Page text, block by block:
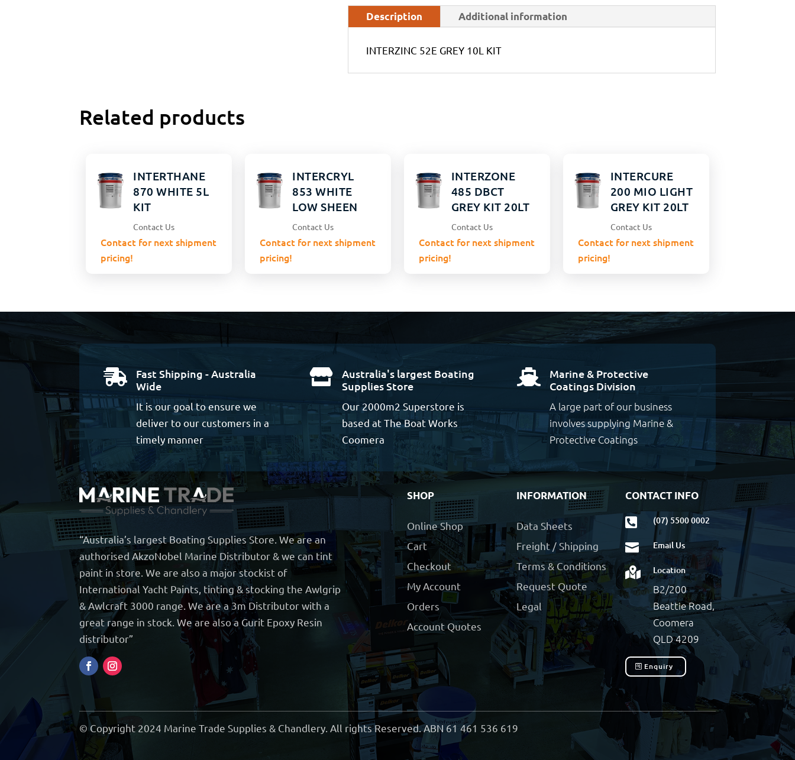
Description Additional information
INTERZINC 52E GREY 10L KIT
Related products
INTERTHANE
870 WHITE 5L
KIT
Contact Us
Contact for next shipment
pricing!
INTERCRYL
853 WHITE
LOW SHEEN
15LT
Contact Us
Contact for next shipment
pricing!
INTERZONE
485 DBCT
GREY KIT 20LT
Contact Us
Contact for next shipment
pricing!
INTERCURE
200 MIO LIGHT
GREY KIT 20LT
Contact Us
Contact for next shipment
pricing!

Fast Shipping - Australia
Wide
It is our goal to ensure we
deliver to our customers in a
timely manner

Australia's largest Boating
Supplies Store
Our 2000m2 Superstore is
based at The Boat Works
Coomera

Marine & Protective
Coatings Division
A large part of our business
involves supplying Marine &
Protective Coatings
“Australia’s largest Boating Supplies Store. We are an
authorised AkzoNobel Marine Distributor & we can tint
paint in store. We are also a major stockist of
International Yacht Paints, tinting & stocking the Awlgrip
& Awlcraft 3000 range. We are a 3m Distributor with a
great range in stock. We are also a Gurit Epoxy Resin
distributor”
SHOP
Online Shop
Cart
Checkout
My Account
Orders
Account Quotes
INFORMATION
Data Sheets
Freight / Shipping
Terms & Conditions
Request Quote
Legal
CONTACT INFO
 (07) 5500 0002
 Email Us
 Location
B2/200
Beattie Road,
Coomera
QLD 4209
Enquiry
© Copyright 2024 Marine Trade Supplies & Chandlery. All rights Reserved. ABN 61 461 536 619